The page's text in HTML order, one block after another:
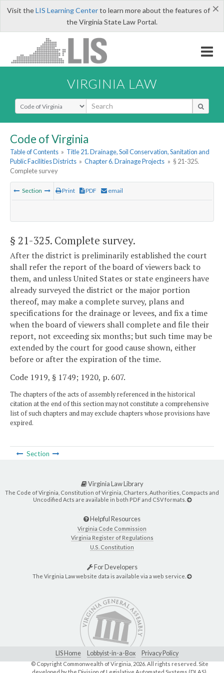
×
Visit theLIS Learning Centerto learn more about the features of
the Virginia State Law Portal.
VIRGINIA LAW
Select Search Type
Code of Virginia
Table of Contents » Title 21. Drainage, Soil Conservation, Sanitation and
Public Facilities Districts » Chapter 6. Drainage Projects » § 21-325.
Complete survey
Section Print PDF email
§ 21-325. Complete survey.
After the district is preliminarily established the court
shall refer the report of the board of viewers back to
them, and unless United States or state engineers have
already surveyed the district or the major portion
thereof, may make a complete survey, plans and
specifications for the drainage or levees, and fix a time
when the board of viewers shall complete and file their
report, not exceeding six months; but such time may be
extended by the court for good cause shown, either
before or after the expiration of the time.
Code 1919, § 1749; 1920, p. 607.
The chapters of the acts of assembly referenced in the historical
citation at the end of this section may not constitute a comprehensive
list of such chapters and may exclude chapters whose provisions have
expired.
Section
Virginia Law Library
The Code of Virginia, Constitution of Virginia, Charters, Authorities, Compacts and
Uncodified Acts are available in both PDF and CSV formats.
Helpful Resources
Virginia Code Commission
Virginia Register of Regulations
U.S. Constitution
For Developers
The Virginia Law website data is available via a web service.
LIS Home Lobbyist-in-a-Box Privacy Policy
© Copyright Commonwealth of Virginia, 2026. All rights reserved. Site